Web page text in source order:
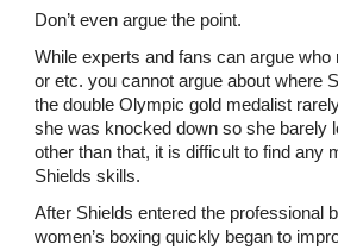
Don’t even argue the point.
While experts and fans can argue who
or etc. you cannot argue about where
the double Olympic gold medalist
she was knocked down so she barely
other than that, it is difficult to find any
Shields skills.
After Shields entered the professional
women’s boxing quickly began to